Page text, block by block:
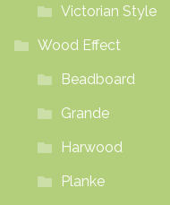
Victorian Style
Wood Effect
Beadboard
Grande
Harwood
Planke